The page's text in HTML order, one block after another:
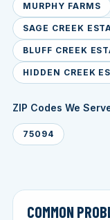
MURPHY FARMS
SAGE CREEK
BLUFF CREEK
HIDDEN CREEK
ZIP Codes We
75094
COMMON